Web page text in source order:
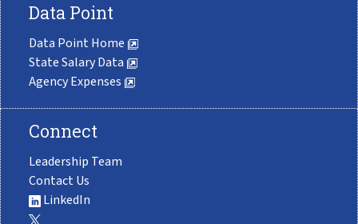
Data Point
Data Point Home
State Salary Data
Agency Expenses
Connect
Leadership Team
Contact Us
LinkedIn